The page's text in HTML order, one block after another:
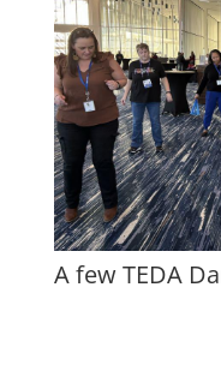
A few TEDA